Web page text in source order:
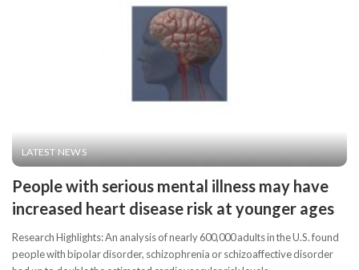
LATEST NEWS
People with serious mental illness may have
increased heart disease risk at younger ages
Research Highlights: An analysis of nearly 600,000 adults in the U.S. found
people with bipolar disorder, schizophrenia or schizoaffective disorder